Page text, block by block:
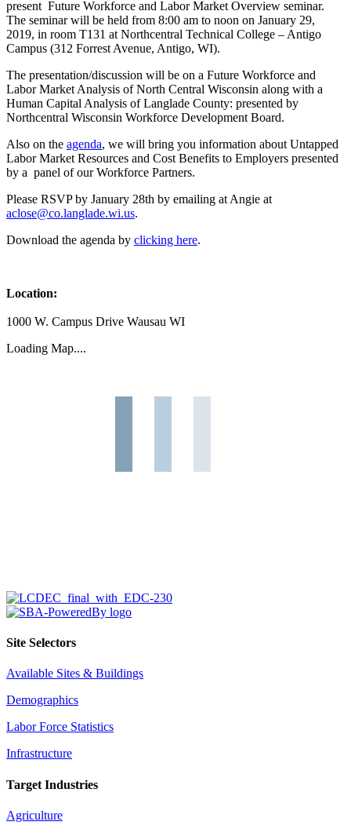
present Future Workforce and Labor Market Overview seminar.
The seminar will be held from 8:00 am to noon on January 29,
2019, in room T131 at Northcentral Technical College – Antigo
Campus (312 Forrest Avenue, Antigo, WI).
The presentation/discussion will be on a Future Workforce and
Labor Market Analysis of North Central Wisconsin along with a
Human Capital Analysis of Langlade County: presented by
Northcentral Wisconsin Workforce Development Board.
Also on the agenda, we will bring you information about Untapped
Labor Market Resources and Cost Benefits to Employers presented
by a panel of our Workforce Partners.
Please RSVP by January 28th by emailing at Angie at
aclose@co.langlade.wi.us.
Download the agenda by clicking here.
Location:
1000 W. Campus Drive Wausau WI
Loading Map....
Site Selectors
Available Sites & Buildings
Demographics
Labor Force Statistics
Infrastructure
Target Industries
Agriculture